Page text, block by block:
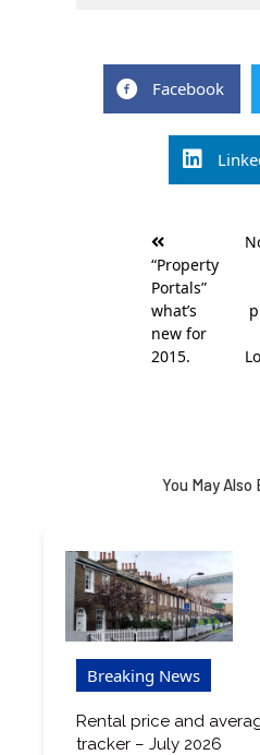
Facebook
navigation
“Property
Portals”
what’s
new for
2015.
You May Also
Breaking News
Rental price and
tracker – July 2026